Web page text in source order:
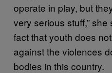
operate in play, but
very serious stuff,”
fact that youth does
against the violences
bodies in this country.